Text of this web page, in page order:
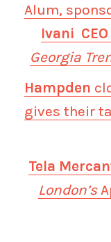
Alum,
Ivani
Georgia
Hampden
gives their
Tela
London’s